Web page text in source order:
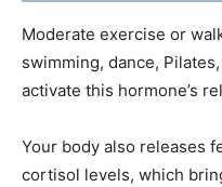
Moderate exercise or
swimming, dance,
activate this hormone’s
Your body also releases
cortisol levels, which